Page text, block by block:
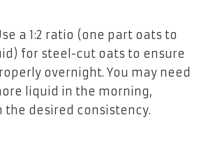
a 1:2 ratio (one part oats to
for steel-cut oats to ensure
overnight. You may need
liquid in the morning,
the desired consistency.